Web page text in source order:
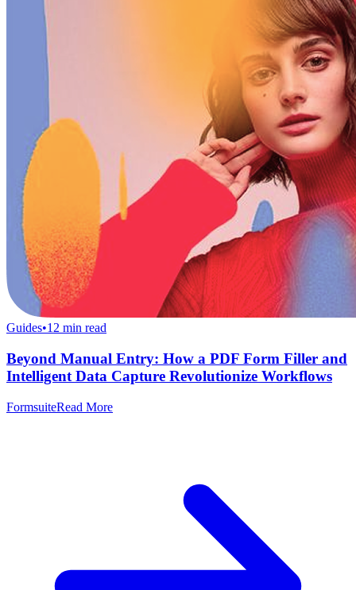
Guides•12 min read
Beyond Manual Entry: How a PDF Form Filler and
Intelligent Data Capture Revolutionize Workflows
FormsuiteRead More